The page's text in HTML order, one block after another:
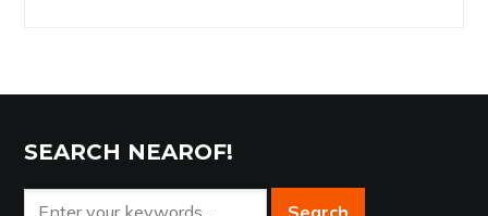
SEARCH NEAROF!